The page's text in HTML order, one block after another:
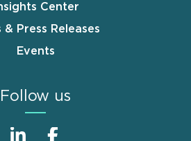
Center
& Press Releases
Events
Follow us